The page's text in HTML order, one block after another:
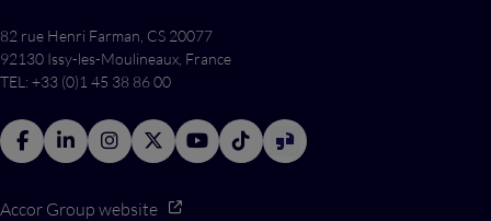
82 rue Henri Farman, CS 20077
92130 Issy-les-Moulineaux, France
TEL: +33 (0)1 45 38 86 00
Accor Group website